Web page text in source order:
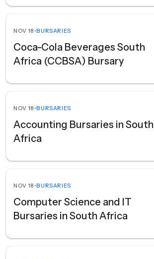
NOV 18 •BURSARIES
Coca-Cola Beverages South
Africa (CCBSA) Bursary
NOV 18 •BURSARIES
Accounting Bursaries in South
Africa
NOV 18 •BURSARIES
Computer Science and IT
Bursaries in South Africa